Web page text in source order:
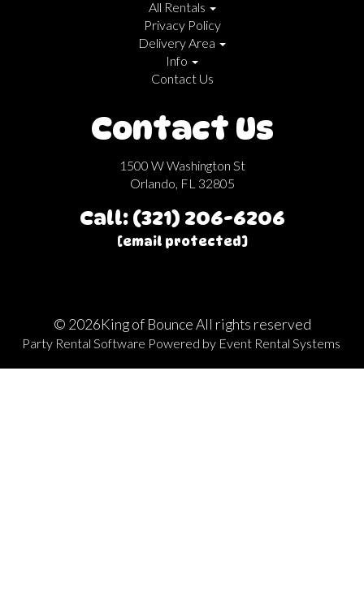
All Rentals
Privacy Policy
Delivery Area
Info
Contact Us
Contact Us
1500 W Washington St
Orlando, FL 32805
Call: (321) 206-6206
[email protected]
© 2026King of Bounce All rights reserved
Party Rental Software Powered by Event Rental Systems